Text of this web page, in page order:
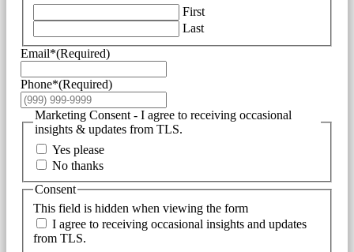
First
Last
Email*(Required)
Phone*(Required)
Marketing Consent - I agree to receiving occasional
insights & updates from TLS.
Yes please
No thanks
This field is hidden when viewing the form
Consent
I agree to receiving occasional insights and updates
from TLS.